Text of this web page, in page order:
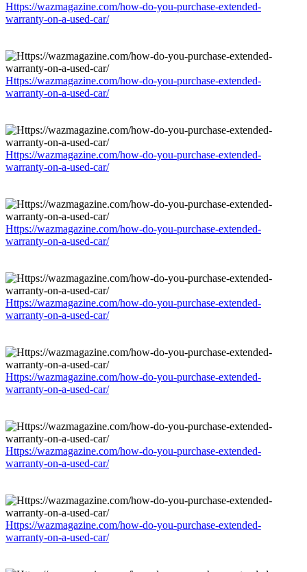
Https://wazmagazine.com/how-do-you-purchase-extended-
warranty-on-a-used-car/
Https://wazmagazine.com/how-do-you-purchase-extended-
warranty-on-a-used-car/
Https://wazmagazine.com/how-do-you-purchase-extended-
warranty-on-a-used-car/
Https://wazmagazine.com/how-do-you-purchase-extended-
warranty-on-a-used-car/
Https://wazmagazine.com/how-do-you-purchase-extended-
warranty-on-a-used-car/
Https://wazmagazine.com/how-do-you-purchase-extended-
warranty-on-a-used-car/
Https://wazmagazine.com/how-do-you-purchase-extended-
warranty-on-a-used-car/
Https://wazmagazine.com/how-do-you-purchase-extended-
warranty-on-a-used-car/